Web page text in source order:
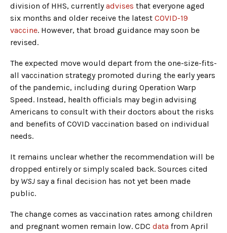
division of HHS, currentlyadvises that everyone aged
six months and older receive the latest COVID-19
vaccine. However, that broad guidance may soon be
revised.
The expected move would depart from the one-size-fits-
all vaccination strategy promoted during the early years
of the pandemic, including during Operation Warp
Speed. Instead, health officials may begin advising
Americans to consult with their doctors about the risks
and benefits of COVID vaccination based on individual
needs.
It remains unclear whether the recommendation will be
dropped entirely or simply scaled back. Sources cited
by WSJ say a final decision has not yet been made
public.
The change comes as vaccination rates among children
and pregnant women remain low. CDC data from April